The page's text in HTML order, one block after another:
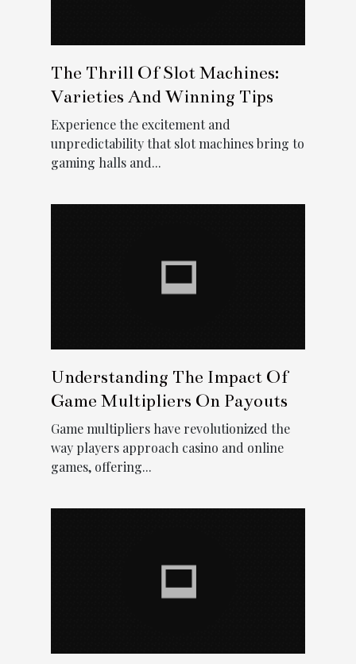
The Thrill Of Slot Machines:
Varieties And Winning Tips
Experience the excitement and
unpredictability that slot machines bring to
gaming halls and...
Understanding The Impact Of
Game Multipliers On Payouts
Game multipliers have revolutionized the
way players approach casino and online
games, offering...